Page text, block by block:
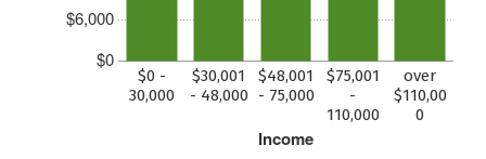
$0
$6,000
Income
$0 -
30,000
$30,001
- 48,000
$48,001
- 75,000
$75,001
-
110,000
over
$110,00
0